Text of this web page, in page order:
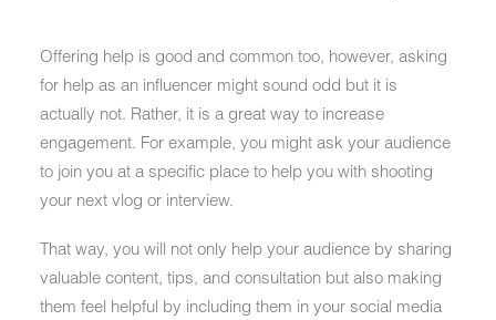
Offering help is good and common too, however, asking
for help as an influencer might sound odd but it is
actually not. Rather, it is a great way to increase
engagement. For example, you might ask your audience
to join you at a specific place to help you with shooting
your next vlog or interview.
That way, you will not only help your audience by sharing
valuable content, tips, and consultation but also making
them feel helpful by including them in your social media